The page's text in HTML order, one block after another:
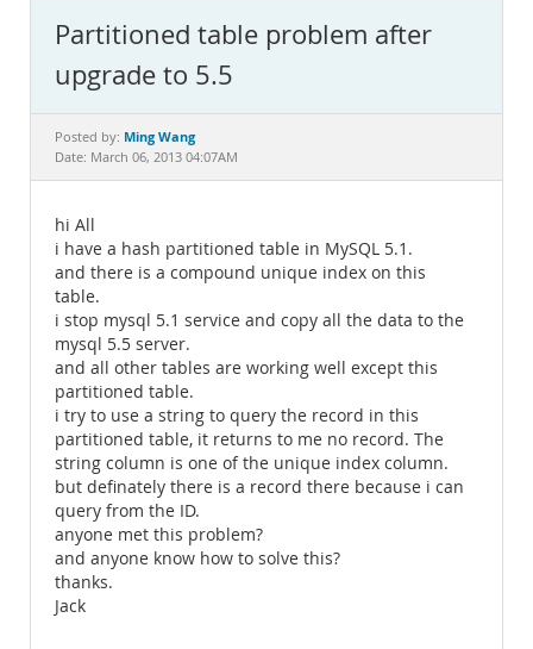
MySQL.com
Downloads
Documentation
Partitioned table problem after
upgrade to 5.5
Posted by: Ming Wang
Date: March 06, 2013 04:07AM
hi All
i have a hash partitioned table in MySQL 5.1.
and there is a compound unique index on this
table.
i stop mysql 5.1 service and copy all the data to the
mysql 5.5 server.
and all other tables are working well except this
partitioned table.
i try to use a string to query the record in this
partitioned table, it returns to me no record. The
string column is one of the unique index column.
but definately there is a record there because i can
query from the ID.
anyone met this problem?
and anyone know how to solve this?
thanks.
Jack